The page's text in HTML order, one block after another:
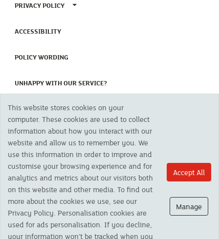
PRIVACY POLICY TOGGLE PRIVACY POLICY MENU
ACCESSIBILITY(CURRENT)
POLICY WORDING
UNHAPPY WITH OUR SERVICE?(CURRENT)
Copyright 2023 The Cornish Mutual Assurance Co. Ltd. Registered Office:
CMA House, Newham Road, Newham, Truro, TR1 2SU United Kingdom.
Registered in England No. 78768
Cornish Mutual is a trading name of The Cornish Mutual Assurance Co. Ltd.
Authorised by the Prudential Regulation Authority and regulated by the
Financial Conduct Authority and the Prudential Regulation Authority. The
products featured on this site are available to UK residents only and, unless
otherwise stated, are provided by The Cornish Mutual Assurance Co. Ltd. No
advice on investments has been given. If you are in any doubt as to the
suitability of a product you should seek independent advice. Please note all
calls are recorded and may be monitored for security and training purposes.
This website stores cookies on your
computer. These cookies are used to collect
information about how you interact with our
website and allow us to remember you. We
use this information in order to improve and
customise your browsing experience and for
analytics and metrics about our visitors both
on this website and other media. To find out
more about the cookies we use, see our
Privacy Policy. Personalisation cookies are
used for ads personalisation. If you decline,
your information won’t be tracked when you
Accept All
Manage